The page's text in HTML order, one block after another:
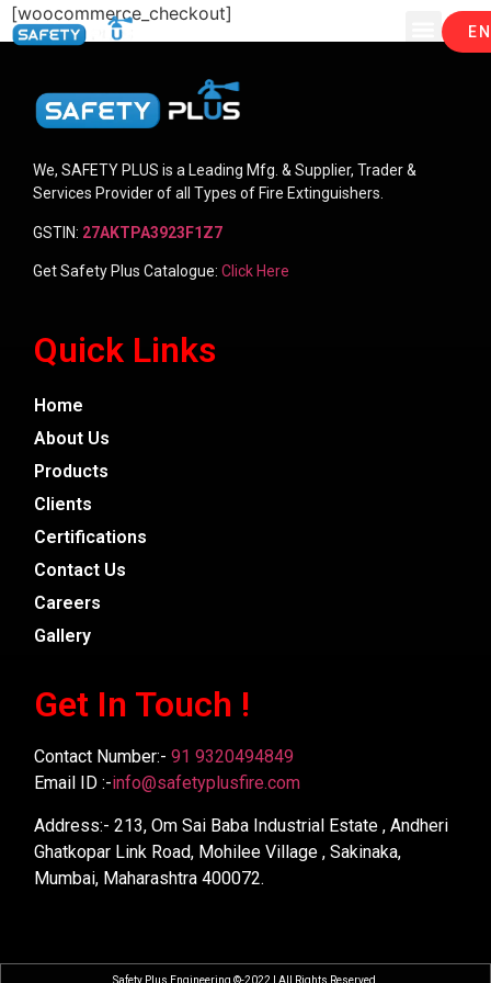
[woocommerce_checkout]
We, SAFETY PLUS is a Leading Mfg. & Supplier, Trader &
Services Provider of all Types of Fire Extinguishers.
GSTIN: 27AKTPA3923F1Z7
Get Safety Plus Catalogue: Click Here
Quick Links
Home
About Us
Products
Clients
Certifications
Contact Us
Careers
Gallery
Get In Touch !
Contact Number:- 91 9320494849
Email ID :-info@safetyplusfire.com
Address:- 213, Om Sai Baba Industrial Estate , Andheri
Ghatkopar Link Road, Mohilee Village , Sakinaka,
Mumbai, Maharashtra 400072.
Safety Plus Engineering ©-2022 | All Rights Reserved.